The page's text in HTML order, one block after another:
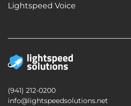
Lightspeed Voice
(941) 212-0200
info@lightspeedsolutions.net